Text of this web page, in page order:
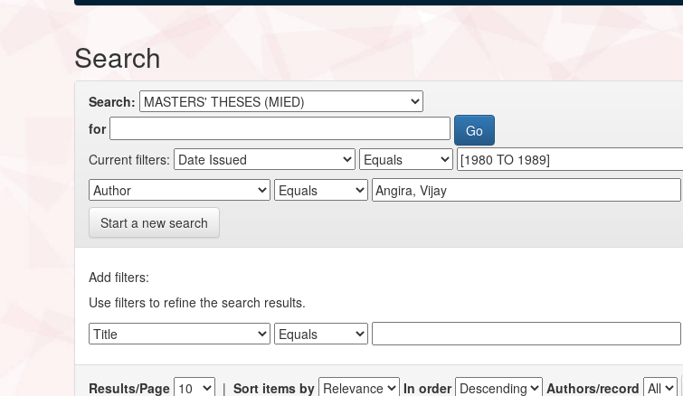
Search
Search:
for
Current filters:
Start a new search
Add filters:
Use filters to refine the search results.
Results/Page |Sort items by In order Authors/record